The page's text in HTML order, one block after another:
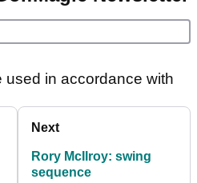
used in accordance with
Next
Rory McIlroy: swing
sequence